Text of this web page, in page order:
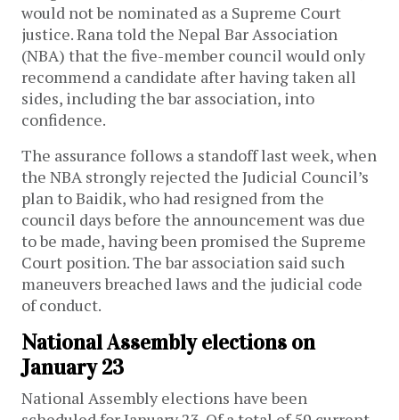
would not be nominated as a Supreme Court
justice. Rana told the Nepal Bar Association
(NBA) that the five-member council would only
recommend a candidate after having taken all
sides, including the bar association, into
confidence.
The assurance follows a standoff last week, when
the NBA strongly rejected the Judicial Council’s
plan to Baidik, who had resigned from the
council days before the announcement was due
to be made, having been promised the Supreme
Court position. The bar association said such
maneuvers breached laws and the judicial code
of conduct.
National Assembly elections on
January 23
National Assembly elections have been